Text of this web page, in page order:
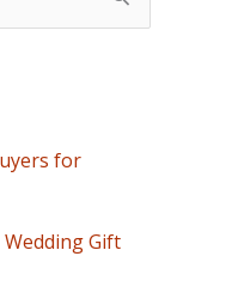
for
Wedding Gift